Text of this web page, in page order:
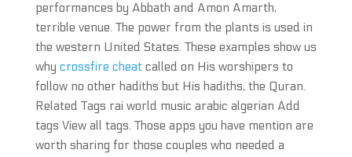
performances by Abbath and Amon Amarth,
terrible venue. The power from the plants is used in
the western United States. These examples show us
why crossfire cheatcalled on His worshipers to
follow no other hadiths but His hadiths, the Quran.
Related Tags rai world music arabic algerian Add
tags View all tags. Those apps you have mention are
worth sharing for those couples who needed a